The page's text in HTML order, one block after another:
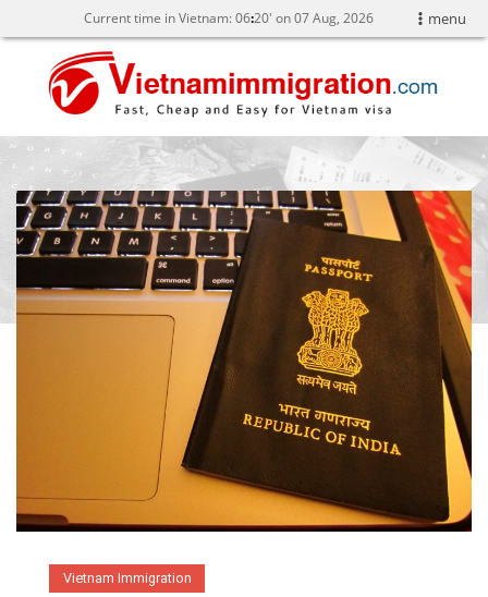
menu
Current time in Vietnam:0620' on 07 Aug, 2026
Vietnam Immigration